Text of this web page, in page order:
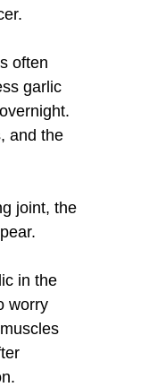
often
garlic
and the
joint, the
in the
worry